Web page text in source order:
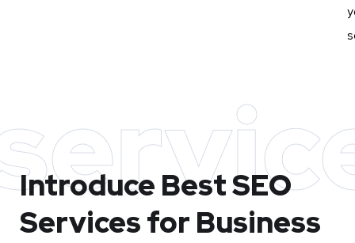
Introduce BestSEO
Services for Business